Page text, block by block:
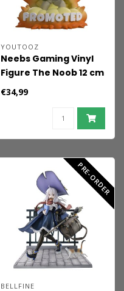
YOUTOOZ
Neebs Gaming Vinyl
Figure The Noob 12 cm
€34,99
PRE-ORDER
BELLFINE